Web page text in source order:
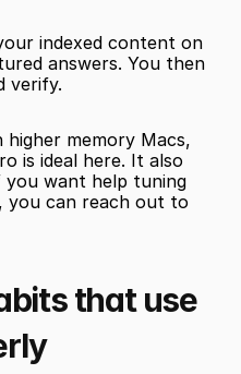
indexed content on
answers. You then
verify.
memory Macs,
is ideal here. It also
you want help tuning
you can reach out to
that use